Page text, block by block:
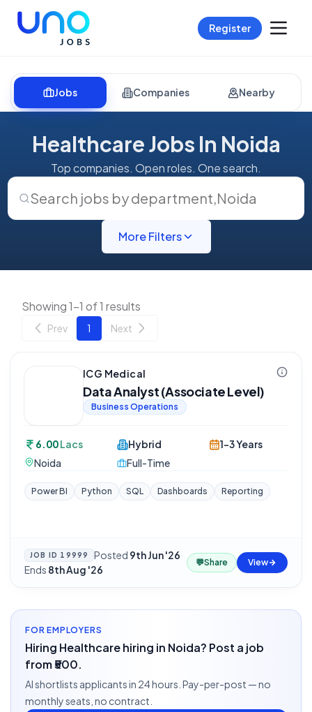
Register
Jobs Companies Nearby
Healthcare Jobs In Noida
Top companies. Open roles. One search.
Search jobs by department,Noida
More Filters
Showing 1-1 of 1 results
Prev 1 Next
ICG Medical
Data Analyst (Associate Level)
Business Operations
6.00Lacs
Noida
Hybrid
Full-Time
1-3 Years
Power BI Python SQL Dashboards Reporting
JOB ID 19999 Posted 9th Jun '26·
Ends 8th Aug '26
💬Share View
FOR EMPLOYERS
Hiring Healthcare hiring in Noida? Post a job
from ₹500.
AI shortlists applicants in 24 hours. Pay-per-post — no
monthly seats, no contract.